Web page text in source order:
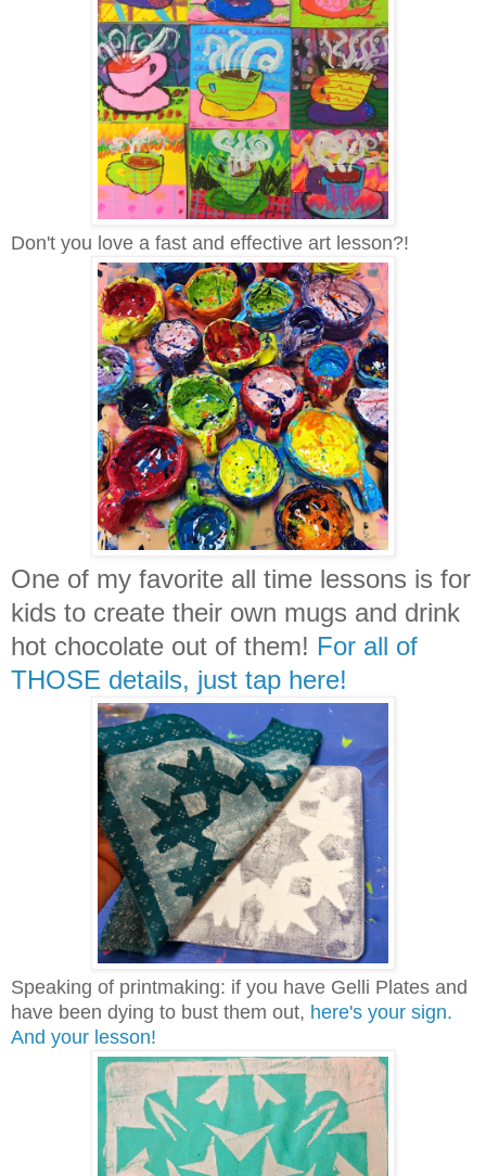
Don't you love a fast and effective art lesson?!
One of my favorite all time lessons is for
kids to create their own mugs and drink
hot chocolate out of them! For all of
THOSE details, just tap here!
Speaking of printmaking: if you have Gelli Plates and
have been dying to bust them out, here's your sign.
And your lesson!